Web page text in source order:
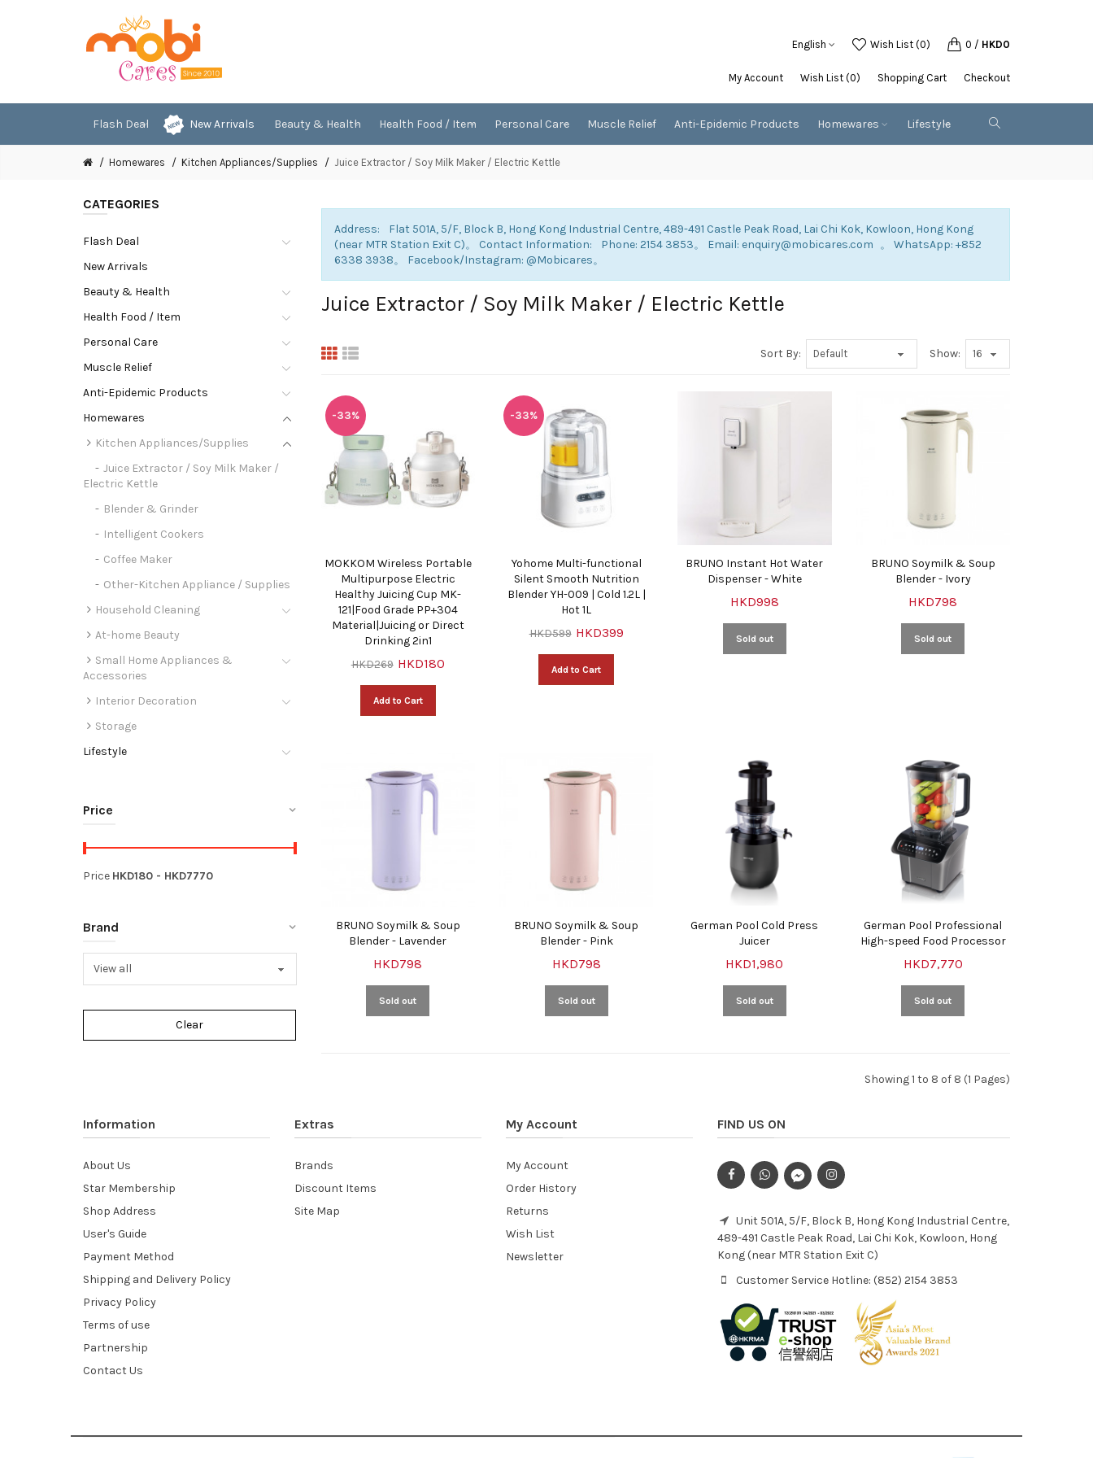
English Wish List (0) 0 / HKD0
My Account Wish List (0) Shopping Cart Checkout
Flash Deal New Arrivals Beauty & Health Health Food / Item Personal Care Muscle Relief Anti-Epidemic Products Homewares Lifestyle
Homewares Kitchen Appliances/Supplies Juice Extractor / Soy Milk Maker / Electric Kettle
CATEGORIES
Flash Deal
New Arrivals
Beauty & Health
Health Food / Item
Personal Care
Muscle Relief
Anti-Epidemic Products
Homewares
Kitchen Appliances/Supplies
Juice Extractor / Soy Milk Maker /
Electric Kettle
Blender & Grinder
Intelligent Cookers
Coffee Maker
Other-Kitchen Appliance / Supplies
Household Cleaning
At-home Beauty
Small Home Appliances &
Accessories
Interior Decoration
Storage
Lifestyle
Price
Price HKD180 - HKD7770
Brand
Address: Flat 501A, 5/F, Block B, Hong Kong Industrial Centre, 489-491 Castle Peak Road, Lai Chi Kok, Kowloon, Hong Kong
(near MTR Station Exit C)。 Contact Information: Phone: 2154 3853。 Email: enquiry@mobicares.com 。 WhatsApp: +852
6338 3938。 Facebook/Instagram: @Mobicares。
Juice Extractor / Soy Milk Maker / Electric Kettle
Sort By: Show:
-33%
MOKKOM Wireless Portable
Multipurpose Electric
Healthy Juicing Cup MK-
121|Food Grade PP+304
Material|Juicing or Direct
Drinking 2in1
HKD269 HKD180
Add to Cart
-33%
Yohome Multi-functional
Silent Smooth Nutrition
Blender YH-009 | Cold 1.2L |
Hot 1L
HKD599 HKD399
Add to Cart
BRUNO Instant Hot Water
Dispenser - White
HKD998
Sold out
BRUNO Soymilk & Soup
Blender - Ivory
HKD798
Sold out
BRUNO Soymilk & Soup
Blender - Lavender
HKD798
Sold out
BRUNO Soymilk & Soup
Blender - Pink
HKD798
Sold out
German Pool Cold Press
Juicer
HKD1,980
Sold out
German Pool Professional
High-speed Food Processor
HKD7,770
Sold out
Showing 1 to 8 of 8 (1 Pages)
Information
About Us
Star Membership
Shop Address
User's Guide
Payment Method
Shipping and Delivery Policy
Privacy Policy
Terms of use
Partnership
Contact Us
Extras
Brands
Discount Items
Site Map
My Account
My Account
Order History
Returns
Wish List
Newsletter
FIND US ON
Unit 501A, 5/F, Block B, Hong Kong Industrial Centre,
489-491 Castle Peak Road, Lai Chi Kok, Kowloon, Hong
Kong (near MTR Station Exit C)
Customer Service Hotline: (852) 2154 3853